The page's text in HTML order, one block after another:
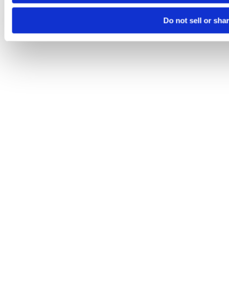
Do not sell or